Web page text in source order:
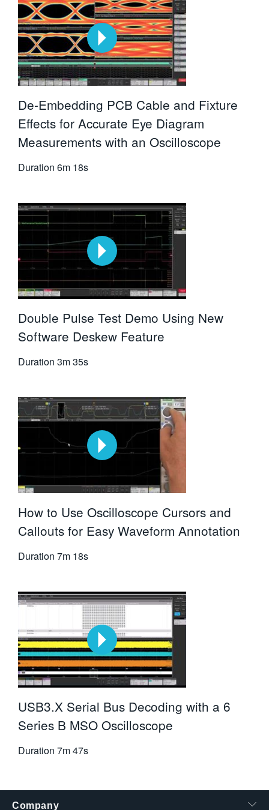
De-Embedding PCB Cable and Fixture
Effects for Accurate Eye Diagram
Measurements with an Oscilloscope
Duration 6m 18s
Double Pulse Test Demo Using New
Software Deskew Feature
Duration 3m 35s
How to Use Oscilloscope Cursors and
Callouts for Easy Waveform Annotation
Duration 7m 18s
USB3.X Serial Bus Decoding with a 6
Series B MSO Oscilloscope
Duration 7m 47s
Company